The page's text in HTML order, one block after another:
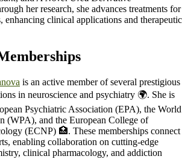
her research, she advances treatments for
enhancing clinical applications and therapeutic
is an active member of several prestigious
in neuroscience and psychiatry 🌍. She is
Psychiatric Association (EPA), the World
(WPA), and the European College of
(ECNP) 🏥. These memberships connect
enabling collaboration on cutting-edge
clinical pharmacology, and addiction